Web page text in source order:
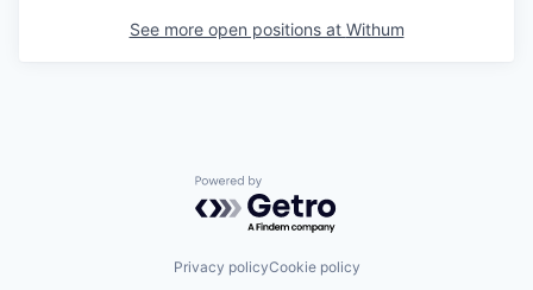
See more open positions at Withum
Powered by Getro.com
Privacy policyCookie policy